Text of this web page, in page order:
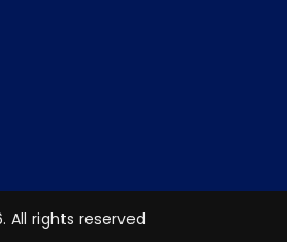
All rights reserved